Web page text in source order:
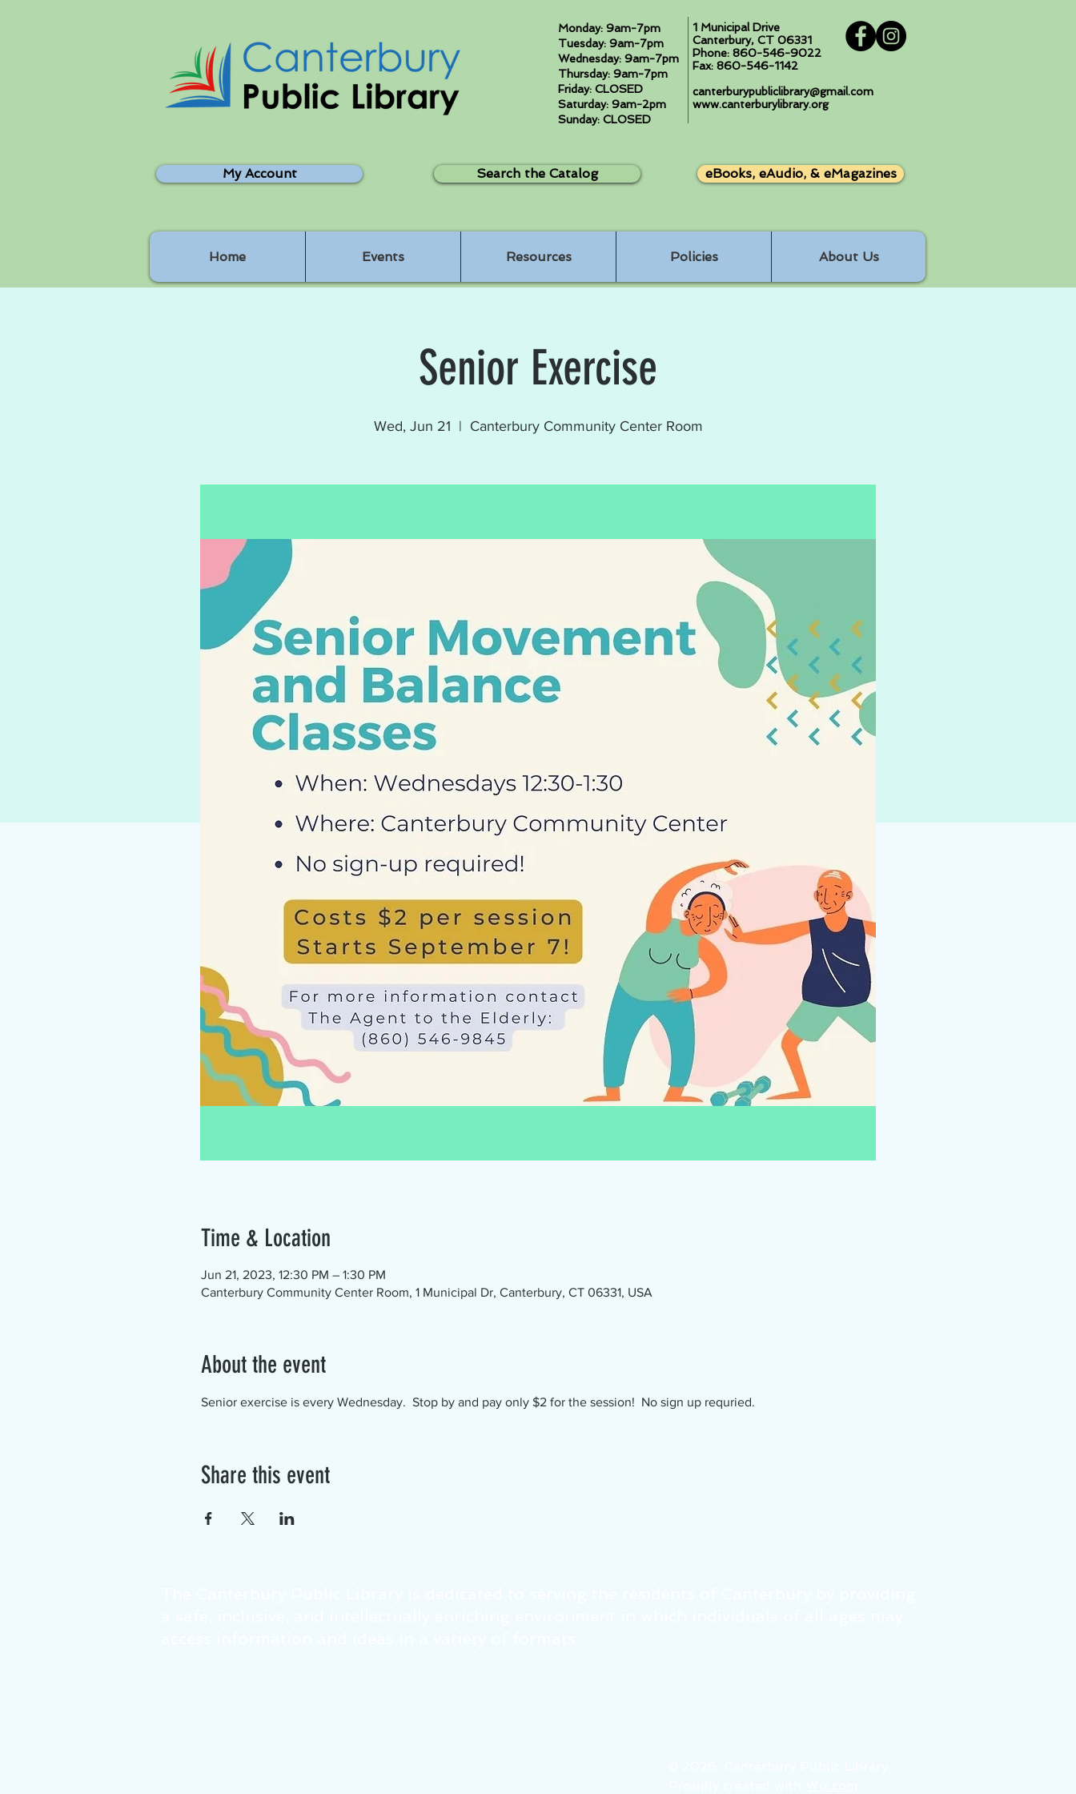
Monday: 9am-7pm
Tuesday: 9am-7pm
Wednesday: 9am-7pm
Thursday: 9am-7pm
Friday: CLOSED
Saturday: 9am-2pm
Sunday: CLOSED
1 Municipal Drive
Canterbury, CT 06331
Phone: 860-546-9022
Fax: 860-546-1142
canterburypubliclibrary@gmail.com
www.canterburylibrary.org
My Account Search the Catalog eBooks, eAudio, & eMagazines
Home Events Resources Policies About Us
Senior Exercise
Wed, Jun 21
  |
Canterbury Community Center Room
Time & Location
Jun 21, 2023, 12:30 PM – 1:30 PM
Canterbury Community Center Room, 1 Municipal Dr, Canterbury, CT 06331, USA
About the event
Senior exercise is every Wednesday.  Stop by and pay only $2 for the session!  No sign up requried.
Share this event